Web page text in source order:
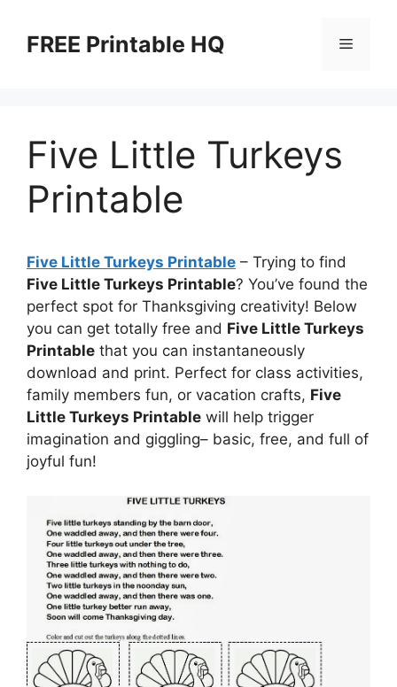
contentFREE Printable HQ Menu
Five Little Turkeys
Printable
Five Little Turkeys Printable – Trying to find
Five Little Turkeys Printable? You’ve found the
perfect spot for Thanksgiving creativity! Below
you can get totally free and Five Little Turkeys
Printable that you can instantaneously
download and print. Perfect for class activities,
family members fun, or vacation crafts, Five
Little Turkeys Printable will help trigger
imagination and giggling– basic, free, and full of
joyful fun!